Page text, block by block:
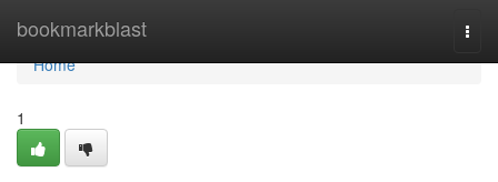
bookmarkblast
Home
Home
1